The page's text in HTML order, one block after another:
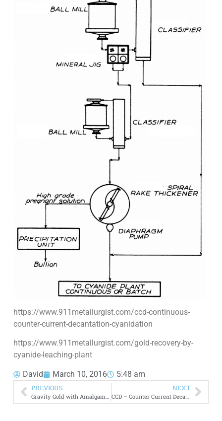
https://www.911metallurgist.com/ccd-continuous-
counter-current-decantation-cyanidation
https://www.911metallurgist.com/gold-recovery-by-
cyanide-leaching-plant
David March 10, 2016 5:48 am
PREVIOUS NEXT
CCD – Counter Current Decantation Flowsheet